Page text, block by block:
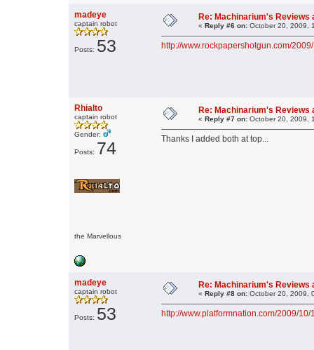
madeye
captain robot
Posts: 53
Re: Machinarium's Reviews
« Reply #6 on: October 20, 2009,
http://www.rockpapershotgun.com/
Rhialto
captain robot
Gender:
Posts: 74
the Marvellous
Re: Machinarium's Reviews
« Reply #7 on: October 20, 2009,
Thanks I added both at top...
madeye
captain robot
Posts: 53
Re: Machinarium's Reviews
« Reply #8 on: October 20, 2009,
http://www.platformnation.com/2009/